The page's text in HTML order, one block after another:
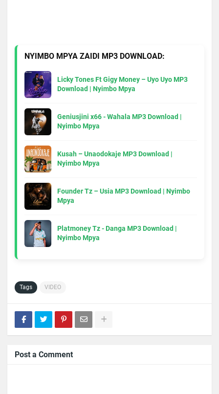
NYIMBO MPYA ZAIDI MP3 DOWNLOAD:
Licky Tones Ft Gigy Money – Uyo Uyo MP3
Download | Nyimbo Mpya
Geniusjini x66 - Wahala MP3 Download |
Nyimbo Mpya
Kusah – Unaodokaje MP3 Download |
Nyimbo Mpya
Founder Tz – Usia MP3 Download | Nyimbo
Mpya
Platmoney Tz - Danga MP3 Download |
Nyimbo Mpya
Tags VIDEO
Post a Comment